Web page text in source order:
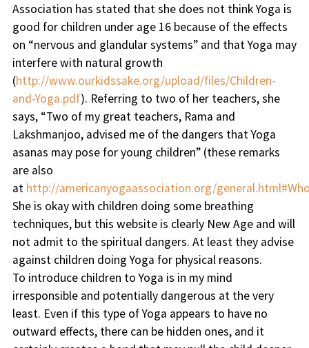
Association has stated that she does not think Yoga is
good for children under age 16 because of the effects
on “nervous and glandular systems” and that Yoga may
interfere with natural growth
(http://www.ourkidssake.org/upload/files/Children-
and-Yoga.pdf). Referring to two of her teachers, she
says, “Two of my great teachers, Rama and
Lakshmanjoo, advised me of the dangers that Yoga
asanas may pose for young children” (these remarks
are also
at http://americanyogaassociation.org/
She is okay with children doing some breathing
techniques, but this website is clearly New Age and will
not admit to the spiritual dangers. At least they advise
against children doing Yoga for physical reasons.
To introduce children to Yoga is in my mind
irresponsible and potentially dangerous at the very
least. Even if this type of Yoga appears to have no
outward effects, there can be hidden ones, and it